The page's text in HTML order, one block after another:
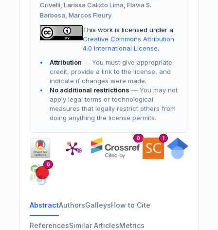
Crivelli, Larissa Calixto Lima, Flavia S.
Barbosa, Marcos Fleury
This work is licensed under a
Creative Commons Attribution
4.0 International License.
Attribution — You must give appropriate
credit, provide a link to the license, and
indicate if changes were made.
No additional restrictions — You may not
apply legal terms or technological
measures that legally restrict others from
doing anything the license permits.
0 1
0
AbstractAuthorsGalleysHow to Cite
ReferencesSimilar ArticlesMetrics